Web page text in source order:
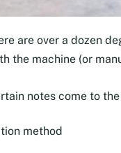
are over a dozen
the machine (or
notes come to
method